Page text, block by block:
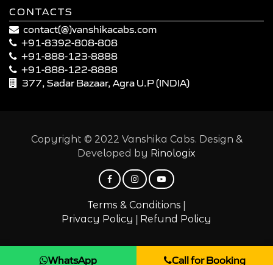
CONTACTS
contact(@)vanshikacabs.com
+91-8392-808-808
+91-888-123-8888
+91-888-122-8888
377, Sadar Bazaar, Agra U.P (INDIA)
Copyright © 2022 Vanshika Cabs. Design &
Developed by Rinologix
Terms & Conditions |
Privacy Policy | Refund Policy
WhatsApp Call for Booking